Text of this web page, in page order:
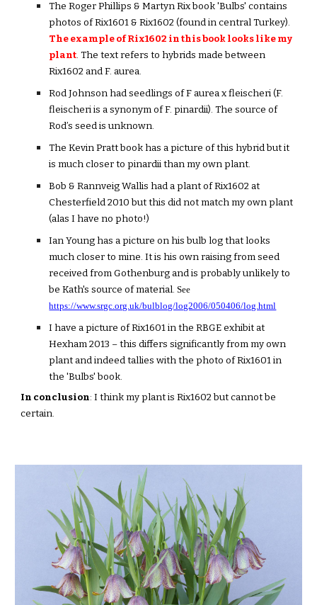
The Roger Phillips & Martyn Rix book 'Bulbs' contains
photos of Rix1601 & Rix1602 (found in central Turkey).
The example of Rix1602 in this book looks like my
plant. The text refers to hybrids made between
Rix1602 and F. aurea.
Rod Johnson had seedlings of F aurea x fleischeri (F.
fleischeri is a synonym of F. pinardii). The source of
Rod’s seed is unknown.
The Kevin Pratt book has a picture of this hybrid but it
is much closer to pinardii than my own plant.
Bob & Rannveig Wallis had a plant of Rix1602 at
Chesterfield 2010 but this did not match my own plant
(alas I have no photo!)
Ian Young has a picture on his bulb log that looks
much closer to mine. It is his own raising from seed
received from Gothenburg and is probably unlikely to
be Kath's source of material.See
https://www.srgc.org.uk/bulblog/log2006/050406/log.html
I have a picture of Rix1601 in the RBGE exhibit at
Hexham 2013 – this differs significantly from my own
plant and indeed tallies with the photo of Rix1601 in
the 'Bulbs' book.
In conclusion: I think my plant is Rix1602 but cannot be
certain.